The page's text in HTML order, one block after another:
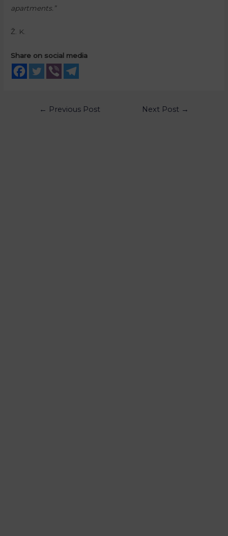
apartments.”
Ž. K.
Share on social media
← Previous Post Next Post →